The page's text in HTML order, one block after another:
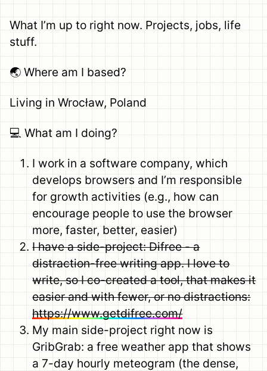
What I’m up to right now. Projects, jobs, life
stuff.
🌏 Where am I based?
Living in Wrocław, Poland
💻 What am I doing?
I work in a software company, which
develops browsers and I’m responsible
for growth activities (e.g., how can
encourage people to use the browser
more, faster, better, easier)
I have a side-project: Difree - a
distraction-free writing app. I love to
write, so I co-created a tool, that makes it
easier and with fewer, or no distractions:
https://www.getdifree.com/
My main side-project right now is
GribGrab: a free weather app that shows
a 7-day hourly meteogram (the dense,